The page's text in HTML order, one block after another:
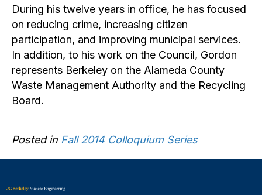
During his twelve years in office, he has focused
on reducing crime, increasing citizen
participation, and improving municipal services.
In addition, to his work on the Council, Gordon
represents Berkeley on the Alameda County
Waste Management Authority and the Recycling
Board.
Posted in Fall 2014 Colloquium Series